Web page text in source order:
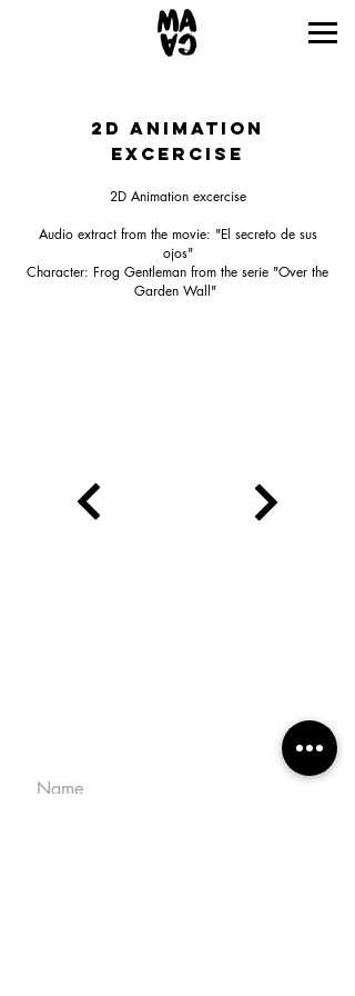
2D ANIMATION
excercise
2D Animation excercise
Audio extract from the movie: "El secreto de sus
ojos"
Character: Frog Gentleman from the serie "Over the
Garden Wall"